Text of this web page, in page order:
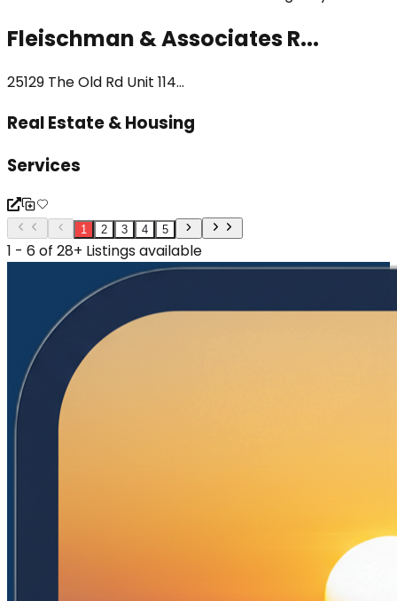
Fleischman & Associates R...
25129 The Old Rd Unit 114...
Real Estate & Housing
Services
1 2 3 4 5
1 - 6 of 28+ Listings available